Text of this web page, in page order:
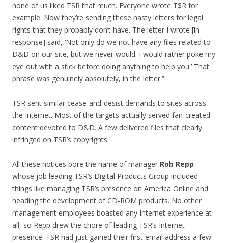
none of us liked TSR that much. Everyone wrote T$R for
example. Now they’re sending these nasty letters for legal
rights that they probably don’t have. The letter I wrote [in
response] said, ‘Not only do we not have any files related to
D&D on our site, but we never would. I would rather poke my
eye out with a stick before doing anything to help you.’ That
phrase was genuinely absolutely, in the letter.”
TSR sent similar cease-and-desist demands to sites across
the Internet. Most of the targets actually served fan-created
content devoted to D&D. A few delivered files that clearly
infringed on TSR’s copyrights.
All these notices bore the name of manager Rob Repp
whose job leading TSR’s Digital Products Group included
things like managing TSR’s presence on America Online and
heading the development of CD-ROM products. No other
management employees boasted any Internet experience at
all, so Repp drew the chore of leading TSR’s Internet
presence. TSR had just gained their first email address a few